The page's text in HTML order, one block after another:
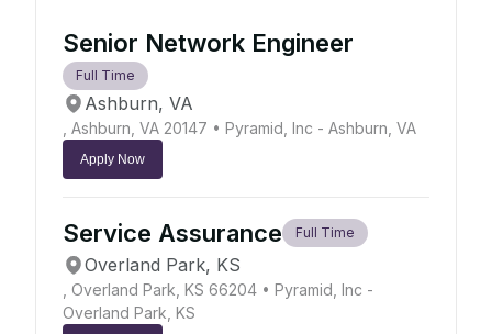
Senior Network Engineer
Full Time
Ashburn, VA
, Ashburn, VA 20147 • Pyramid, Inc - Ashburn, VA
Apply Now
Service Assurance Full Time
Overland Park, KS
, Overland Park, KS 66204 • Pyramid, Inc -
Overland Park, KS